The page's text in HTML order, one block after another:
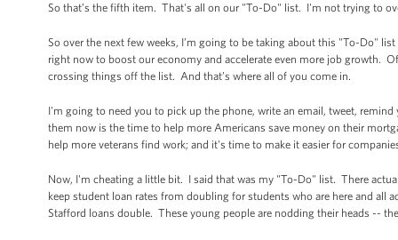
So that’s the fifth item. That's all on our "To-Do" list. I'm not trying to
So over the next few weeks, I’m going to be taking about this "To-Do"
right now to boost our economy and accelerate even more job growth.
crossing things off the list. And that’s where all of you come in.
I'm going to need you to pick up the phone, write an email, tweet,
them now is the time to help more Americans save money on their
help more veterans find work; and it's time to make it easier for
Now, I'm cheating a little bit. I said that was my "To-Do" list. There
keep student loan rates from doubling for students who are here and
Stafford loans double. These young people are nodding their heads --